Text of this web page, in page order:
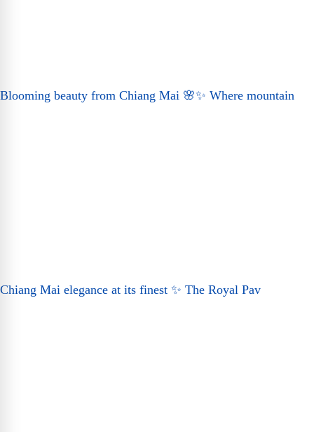
Blooming beauty from Chiang Mai 🌸✨ Where mountain
Chiang Mai elegance at its finest ✨ The Royal Pav